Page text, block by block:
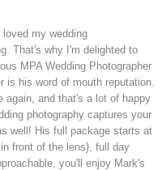
my wedding
That's why I'm delighted to
MPA Wedding Photographer
his word of mouth reputation.
again, and that's a lot of happy
photography captures your
well! His full package starts at
front of the lens}, full day
you'll enjoy Mark's